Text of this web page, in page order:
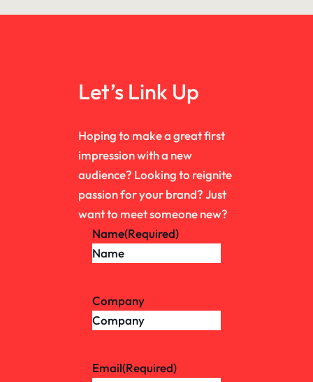
Let’s Link Up
Hoping to make a great first
impression with a new
audience? Looking to reignite
passion for your brand? Just
want to meet someone new?
Name(Required)
Company
Email(Required)